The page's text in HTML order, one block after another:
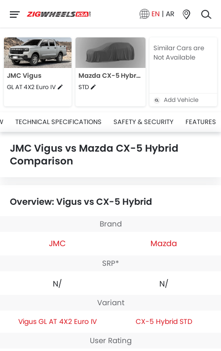
EN | AR
JMC Vigus
GL AT 4X2 Euro IV
Mazda CX-5 Hybrid
STD
Similar Cars are
Not Available
Add Vehicle
TECHNICAL SPECIFICATIONS SAFETY & SECURITY FEATURES
JMC Vigus vs Mazda CX-5 Hybrid
Comparison
Overview: Vigus vs CX-5 Hybrid
Brand
JMC Mazda
SRP*
N/A N/A
Variant
Vigus GL AT 4X2 Euro IV CX-5 Hybrid STD
User Rating